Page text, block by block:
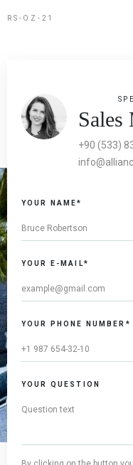
RS-OZ-21
Sales
+90 (533)
YOUR NAME*
YOUR E-MAIL*
YOUR PHONE NUMBER*
YOUR QUESTION